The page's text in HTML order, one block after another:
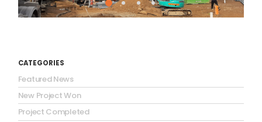
CATEGORIES
Featured News
New Project Won
Project Completed